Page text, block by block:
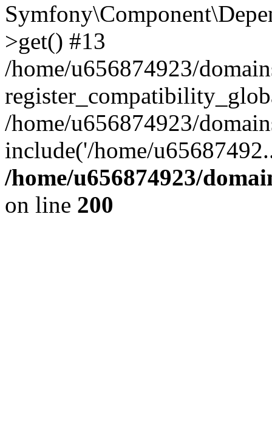
>get() #13
/home/u656874923/
/home/u656874923/
include('/home/
/home/u656874923/
on line 200